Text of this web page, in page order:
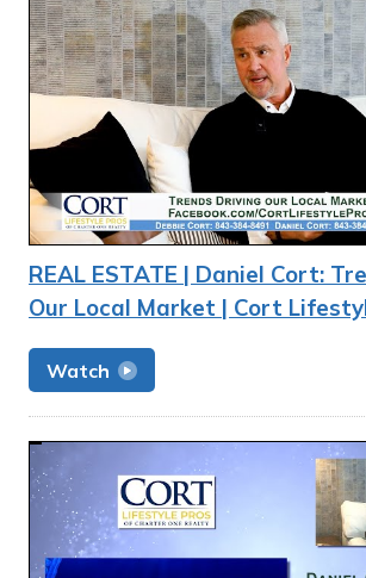
REAL ESTATE | Daniel Cort:
Our Local Market | Cort
Watch